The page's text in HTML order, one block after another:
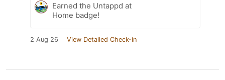
Earned the Untappd at
Home badge!
2 Aug 26 View Detailed Check-in